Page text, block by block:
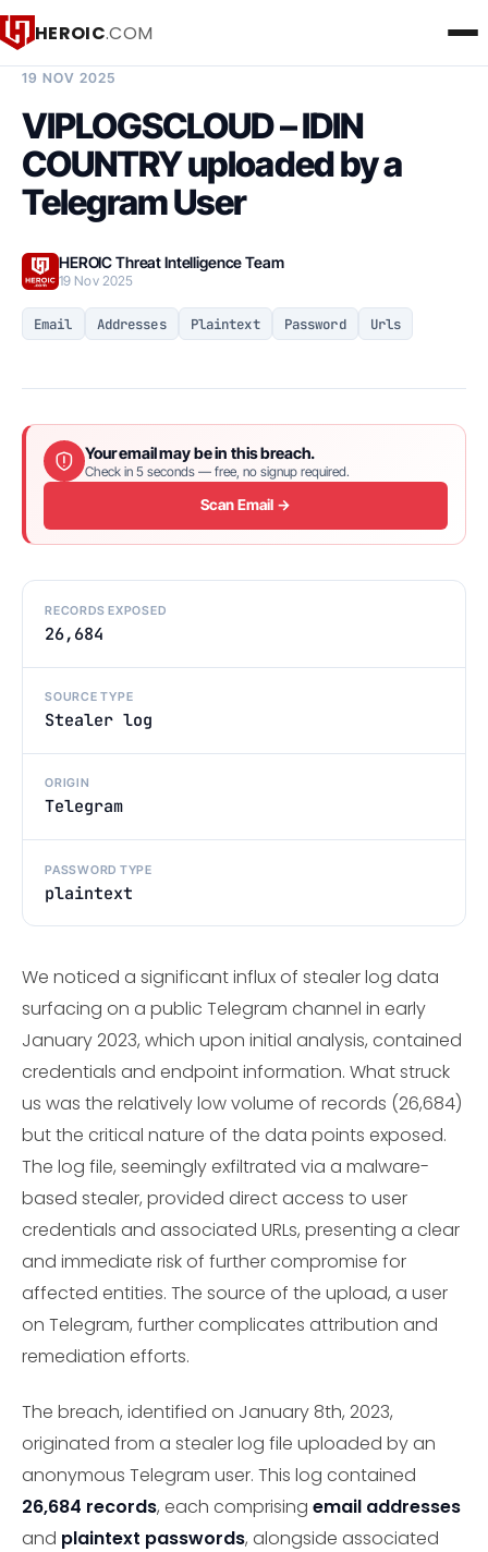
HEROIC.COM
19 NOV 2025
VIPLOGSCLOUD – IDIN
COUNTRY uploaded by a
Telegram User
HEROIC Threat Intelligence Team
19 Nov 2025
Email Addresses Plaintext Password Urls
Your email may be in this breach.
Check in 5 seconds — free, no signup required.
Scan Email →
RECORDS EXPOSED
26,684
SOURCE TYPE
Stealer log
ORIGIN
Telegram
PASSWORD TYPE
plaintext
We noticed a significant influx of stealer log data
surfacing on a public Telegram channel in early
January 2023, which upon initial analysis, contained
credentials and endpoint information. What struck
us was the relatively low volume of records (26,684)
but the critical nature of the data points exposed.
The log file, seemingly exfiltrated via a malware-
based stealer, provided direct access to user
credentials and associated URLs, presenting a clear
and immediate risk of further compromise for
affected entities. The source of the upload, a user
on Telegram, further complicates attribution and
remediation efforts.
The breach, identified on January 8th, 2023,
originated from a stealer log file uploaded by an
anonymous Telegram user. This log contained
26,684 records, each comprising email addresses
and plaintext passwords, alongside associated